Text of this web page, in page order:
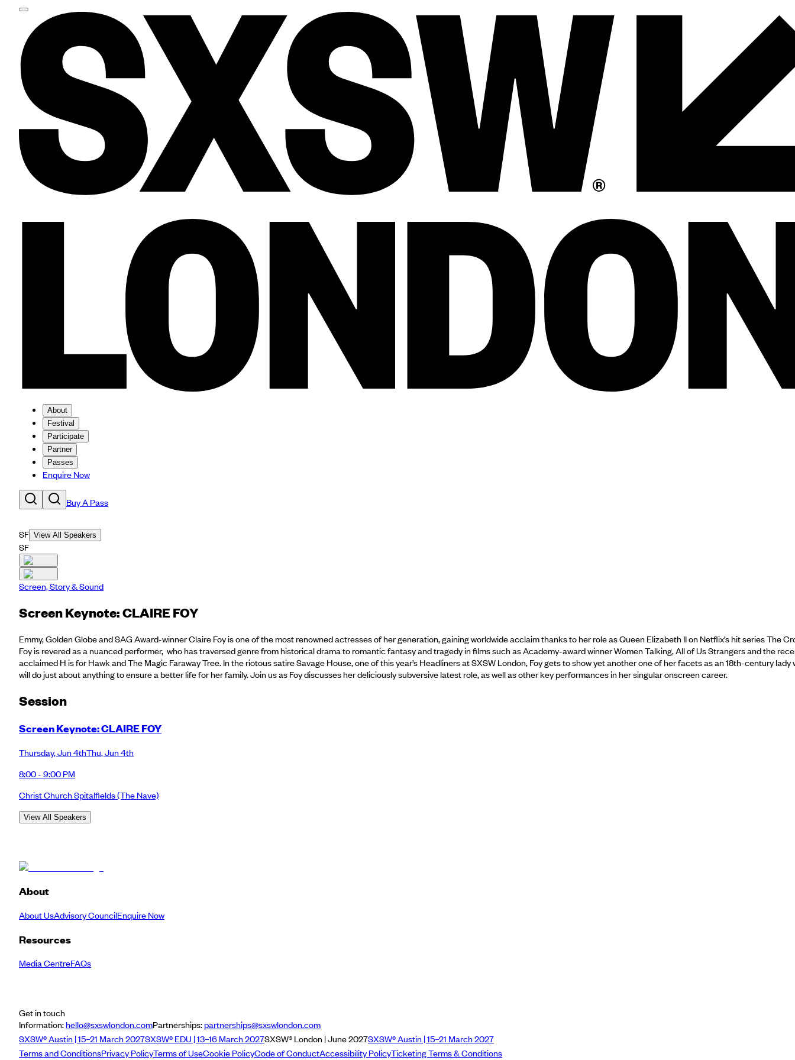
About
Festival
Participate
Partner
Passes
Enquire Now
Buy A Pass
SF View All Speakers
SF
Screen, Story & Sound
Screen Keynote: CLAIRE FOY
Emmy, Golden Globe and SAG Award-winner Claire Foy is one of the most renowned actresses of her generation, gaining worldwide acclaim thanks to her role as Queen Elizabeth II on Netflix’s hit series The
Foy is revered as a nuanced performer, who has traversed genre from historical drama to romantic fantasy and tragedy in films such as Academy-award winner Women Talking, All of Us Strangers and the
acclaimed H is for Hawk and The Magic Faraway Tree. In the riotous satire Savage House, one of this year’s Headliners at SXSW London, Foy gets to show yet another one of her facets as an 18th-century lady
will do just about anything to ensure a better life for her family. Join us as Foy discusses her deliciously subversive latest role, as well as other key performances in her singular onscreen career.
Session
Screen Keynote: CLAIRE FOY
Thursday,Jun 4thThu,Jun 4th
8:00 - 9:00 PM
Christ Church Spitalfields(The Nave)
View All Speakers
About
About UsAdvisory CouncilEnquire Now
Resources
Media CentreFAQs
Get in touch
Information:hello@sxswlondon.comPartnerships:partnerships@sxswlondon.com
SXSW® Austin | 15–21 March 2027SXSW® EDU | 13–16 March 2027SXSW® London | June 2027SXSW® Austin | 15–21 March 2027
Terms and ConditionsPrivacy PolicyTerms of UseCookie PolicyCode of ConductAccessibility PolicyTicketing Terms & Conditions